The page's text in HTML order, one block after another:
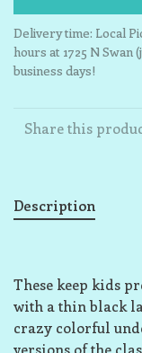
Delivery time: Local
hours at 1725 N Swan
business days!
Share this
Description
These keep kids
with a thin black
crazy colorful
versions of the